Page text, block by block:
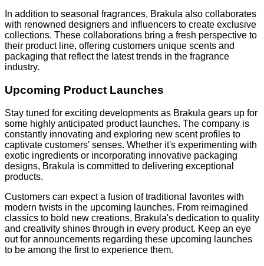
In addition to seasonal fragrances, Brakula also collaborates
with renowned designers and influencers to create exclusive
collections. These collaborations bring a fresh perspective to
their product line, offering customers unique scents and
packaging that reflect the latest trends in the fragrance
industry.
Upcoming Product Launches
Stay tuned for exciting developments as Brakula gears up for
some highly anticipated product launches. The company is
constantly innovating and exploring new scent profiles to
captivate customers' senses. Whether it's experimenting with
exotic ingredients or incorporating innovative packaging
designs, Brakula is committed to delivering exceptional
products.
Customers can expect a fusion of traditional favorites with
modern twists in the upcoming launches. From reimagined
classics to bold new creations, Brakula's dedication to quality
and creativity shines through in every product. Keep an eye
out for announcements regarding these upcoming launches
to be among the first to experience them.